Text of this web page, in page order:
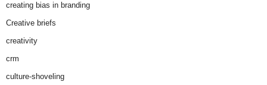
creating bias in branding
Creative briefs
creativity
crm
culture-shoveling